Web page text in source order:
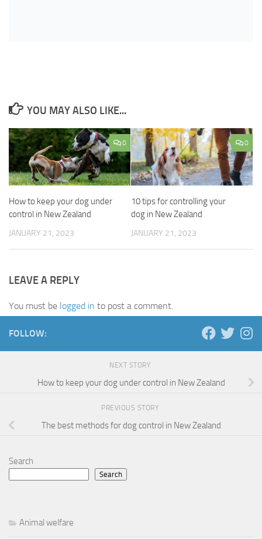
YOU MAY ALSO LIKE...
0
How to keep your dog under
control in New Zealand
JANUARY 21, 2023
0
10 tips for controlling your
dog in New Zealand
JANUARY 21, 2023
LEAVE A REPLY
You must be logged in to post a comment.
FOLLOW:
NEXT STORY
How to keep your dog under control in New Zealand
PREVIOUS STORY
The best methods for dog control in New Zealand
Search
Search
Animal welfare